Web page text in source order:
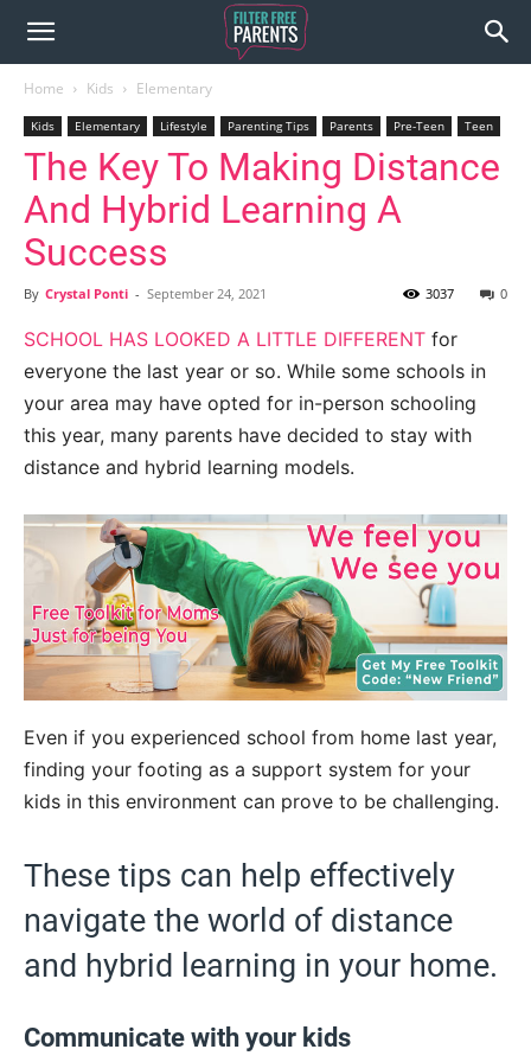
Home Kids Elementary
Kids Elementary Lifestyle Parenting Tips Parents Pre-Teen Teen
The Key To Making Distance
And Hybrid Learning A
Success
By Crystal Ponti - September 24, 2021 0
3037
SCHOOL HAS LOOKED A LITTLE DIFFERENT for
everyone the last year or so. While some schools in
your area may have opted for in-person schooling
this year, many parents have decided to stay with
distance and hybrid learning models.
Even if you experienced school from home last year,
finding your footing as a support system for your
kids in this environment can prove to be challenging.
These tips can help effectively
navigate the world of distance
and hybrid learning in your home.
Communicate with your kids